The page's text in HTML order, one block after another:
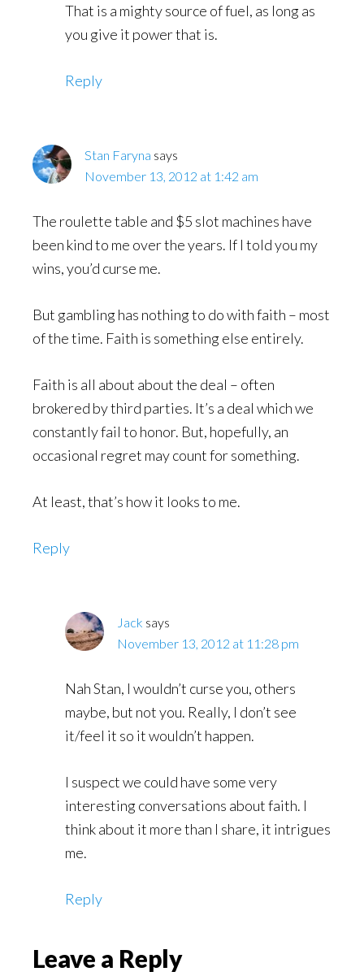
That is a mighty source of fuel, as long as
you give it power that is.
Reply
Stan Faryna says
November 13, 2012 at 1:42 am
The roulette table and $5 slot machines have
been kind to me over the years. If I told you my
wins, you’d curse me.
But gambling has nothing to do with faith – most
of the time. Faith is something else entirely.
Faith is all about about the deal – often
brokered by third parties. It’s a deal which we
constantly fail to honor. But, hopefully, an
occasional regret may count for something.
At least, that’s how it looks to me.
Reply
Jack says
November 13, 2012 at 11:28 pm
Nah Stan, I wouldn’t curse you, others
maybe, but not you. Really, I don’t see
it/feel it so it wouldn’t happen.
I suspect we could have some very
interesting conversations about faith. I
think about it more than I share, it intrigues
me.
Reply
Leave a Reply